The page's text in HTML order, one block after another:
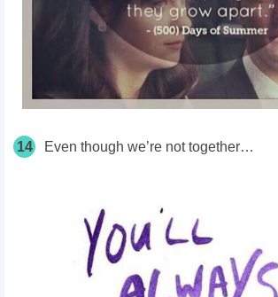
14 Even though we’re not together…